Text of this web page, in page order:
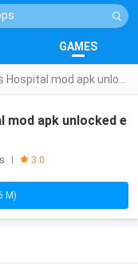
GAMES
mod apk unlocked e
3.0
M)